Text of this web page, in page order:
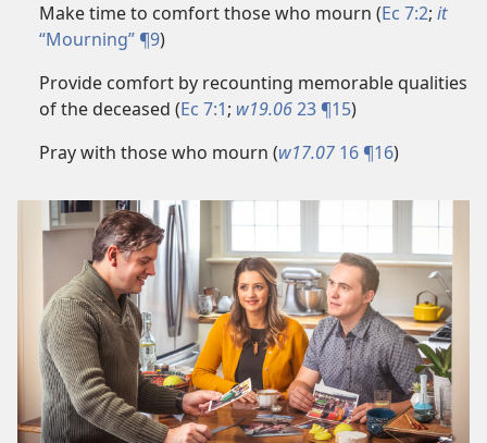
Make time to comfort those who mourn (Ec 7:2; it
“Mourning” ¶9)
Provide comfort by recounting memorable qualities
of the deceased (Ec 7:1; w19.0623 ¶15)
Pray with those who mourn (w17.07 16 ¶16)